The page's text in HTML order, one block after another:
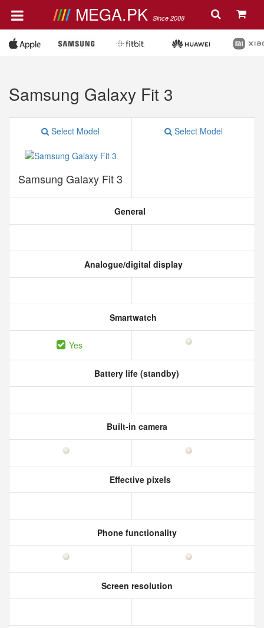
MEGA.PK Since 2008
Samsung Galaxy Fit 3
Select Model
Samsung Galaxy Fit 3
Select Model
General
Analogue/digital display
Smartwatch
Yes
Battery life (standby)
Built-in camera
Effective pixels
Phone functionality
Screen resolution